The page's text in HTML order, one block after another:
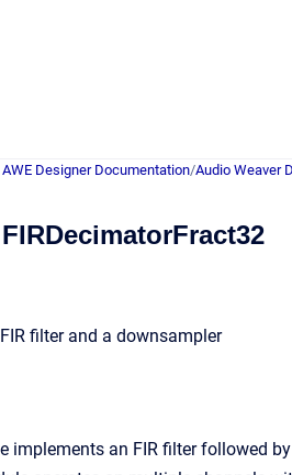
AWE Designer Documentation/Audio Weaver
FIRDecimatorFract32
filter and a downsampler
implements an FIR filter followed